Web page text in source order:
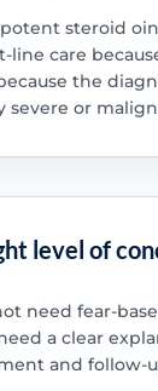
potent steroid
line care
the
severe or
level of
need fear-
a clear
and follow-